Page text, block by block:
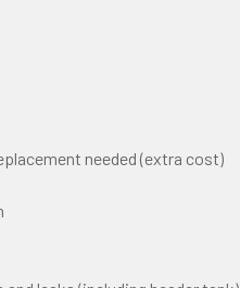
needed (extra cost)